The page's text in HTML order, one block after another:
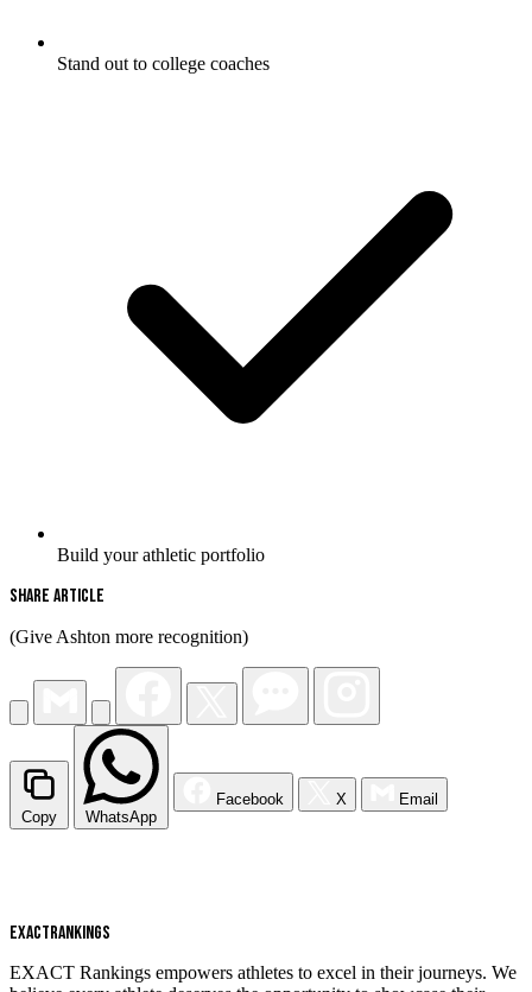
Stand out to college coaches
Build your athletic portfolio
Share Article
(Give Ashton more recognition)
Copy WhatsApp
Facebook X Email
EXACTRANKINGS
EXACT Rankings empowers athletes to excel in their journeys. We